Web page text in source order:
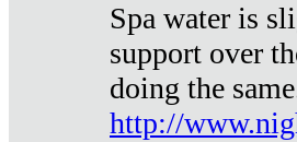
Spa water is
support over
doing the
http://